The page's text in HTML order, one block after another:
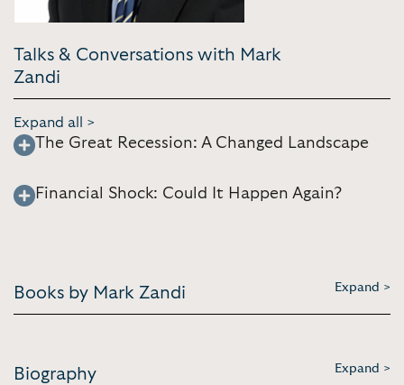
Talks & Conversations with Mark
Zandi
Expand all >
The Great Recession: A Changed Landscape
Financial Shock: Could It Happen Again?
Books by Mark Zandi Expand >
Biography Expand >